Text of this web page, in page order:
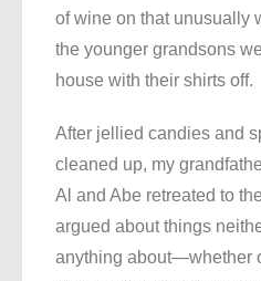
of wine on that unusually
the younger grandsons
house with their shirts off.
After jellied candies and
cleaned up, my
Al and Abe retreated to
argued about things
anything about—whether